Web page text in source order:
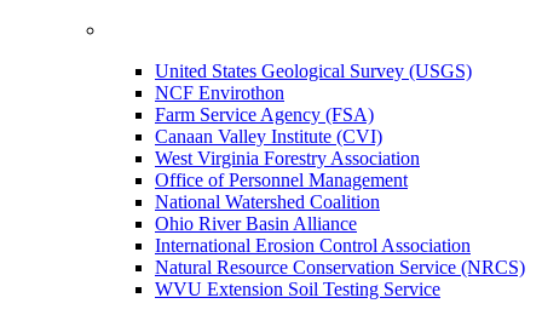
United States Geological Survey (USGS)
NCF Envirothon
Farm Service Agency (FSA)
Canaan Valley Institute (CVI)
West Virginia Forestry Association
Office of Personnel Management
National Watershed Coalition
Ohio River Basin Alliance
International Erosion Control Association
Natural Resource Conservation Service (NRCS)
WVU Extension Soil Testing Service